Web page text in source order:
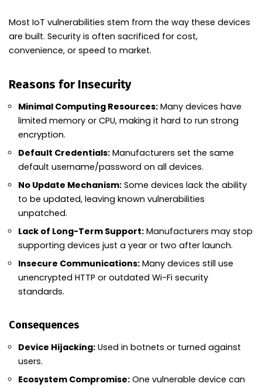
Most IoT vulnerabilities stem from the way these devices
are built. Security is often sacrificed for cost,
convenience, or speed to market.
Reasons for Insecurity
Minimal Computing Resources: Many devices have
limited memory or CPU, making it hard to run strong
encryption.
Default Credentials: Manufacturers set the same
default username/password on all devices.
No Update Mechanism: Some devices lack the ability
to be updated, leaving known vulnerabilities
unpatched.
Lack of Long-Term Support: Manufacturers may stop
supporting devices just a year or two after launch.
Insecure Communications: Many devices still use
unencrypted HTTP or outdated Wi-Fi security
standards.
Consequences
Device Hijacking: Used in botnets or turned against
users.
Ecosystem Compromise: One vulnerable device can